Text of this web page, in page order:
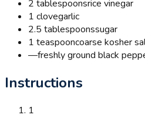
2 tablespoonsrice vinegar
1 clovegarlic
2.5 tablespoonssugar
1 teaspooncoarse kosher
—freshly ground black
Instructions
1